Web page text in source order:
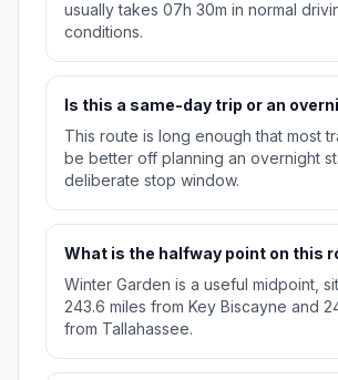
usually takes 07h 30m in normal
conditions.
Is this a same-day trip or an
This route is long enough that most
be better off planning an overnight
deliberate stop window.
What is the halfway point on this
Winter Garden is a useful midpoint,
243.6 miles from Key Biscayne and
from Tallahassee.